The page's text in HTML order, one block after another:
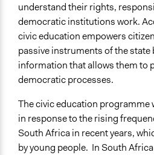
understand their rights,
democratic institutions work.
civic education empowers
passive instruments of the
information that allows them to
democratic processes.
The civic education programme
in response to the rising
South Africa in recent years,
by young people. In South